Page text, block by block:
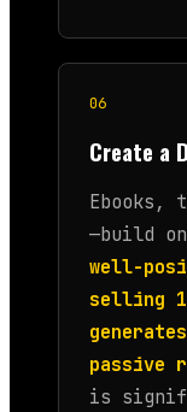
06
Create a
Ebooks,
—build
well-
selling
passive
is